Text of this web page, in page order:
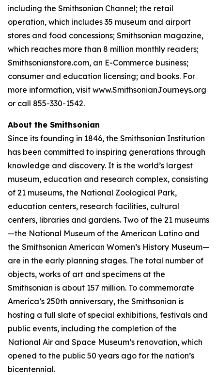
including the Smithsonian Channel; the retail
operation, which includes 35 museum and airport
stores and food concessions; Smithsonian magazine,
which reaches more than 8 million monthly readers;
Smithsonianstore.com, an E-Commerce business;
consumer and education licensing; and books. For
more information, visit www.SmithsonianJourneys.org
or call 855-330-1542.
About the Smithsonian
Since its founding in 1846, the Smithsonian Institution
has been committed to inspiring generations through
knowledge and discovery. It is the world’s largest
museum, education and research complex, consisting
of 21 museums, the National Zoological Park,
education centers, research facilities, cultural
centers, libraries and gardens. Two of the 21 museums
—the National Museum of the American Latino and
the Smithsonian American Women’s History Museum—
are in the early planning stages. The total number of
objects, works of art and specimens at the
Smithsonian is about 157 million. To commemorate
America’s 250th anniversary, the Smithsonian is
hosting a full slate of special exhibitions, festivals and
public events, including the completion of the
National Air and Space Museum’s renovation, which
opened to the public 50 years ago for the nation’s
bicentennial.